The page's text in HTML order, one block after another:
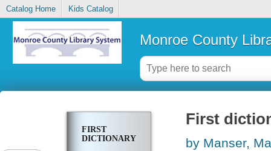
Catalog Home Kids Catalog
Monroe County
FIRST
DICTIONARY
First
by Manser,